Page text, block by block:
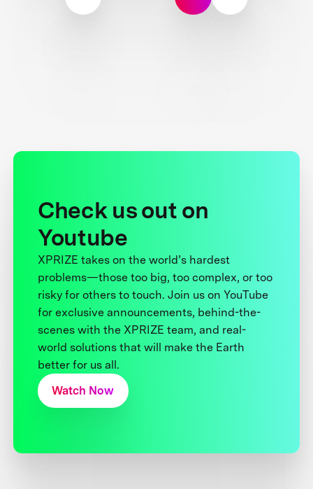
Check us out on
Youtube
XPRIZE takes on the world’s hardest
problems—those too big, too complex, or too
risky for others to touch. Join us on YouTube
for exclusive announcements, behind-the-
scenes with the XPRIZE team, and real-
world solutions that will make the Earth
better for us all.
Watch Now